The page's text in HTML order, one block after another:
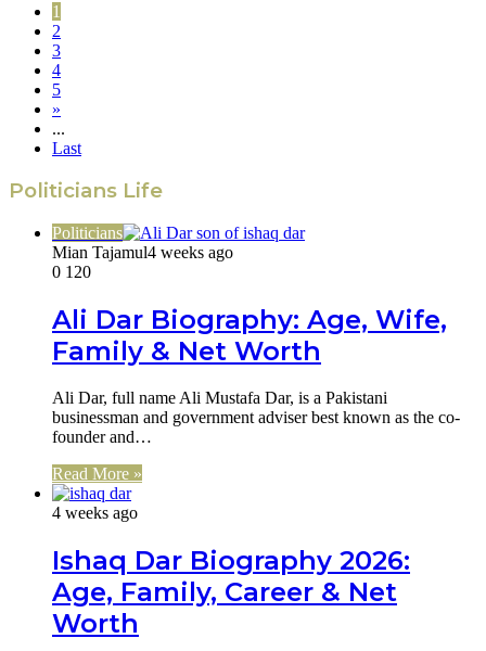
1
2
3
4
5
»
...
Last
Politicians Life
Politicians
Mian Tajamul4 weeks ago
0 120
Ali Dar Biography: Age, Wife,
Family & Net Worth
Ali Dar, full name Ali Mustafa Dar, is a Pakistani
businessman and government adviser best known as the co-
founder and…
Read More »
4 weeks ago
Ishaq Dar Biography 2026:
Age, Family, Career & Net
Worth